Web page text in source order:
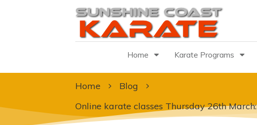
Home Karate Programs
Home
Blog
Online karate classes Thursday 26th March: